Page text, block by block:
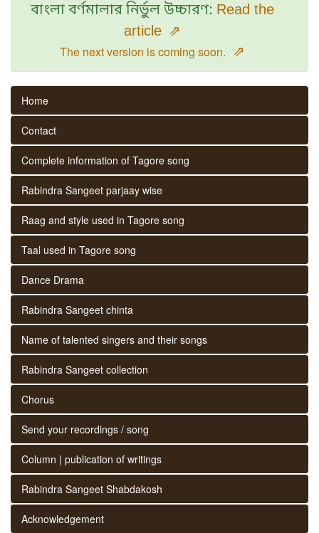
বাংলা বর্ণমালার নির্ভুল উচ্চারণ: Read the
article ⇗
The next version is coming soon. ⇗
Home
Contact
Complete information of Tagore song
Rabindra Sangeet parjaay wise
Raag and style used in Tagore song
Taal used in Tagore song
Dance Drama
Rabindra Sangeet chinta
Name of talented singers and their songs
Rabindra Sangeet collection
Chorus
Send your recordings / song
Column | publication of writings
Rabindra Sangeet Shabdakosh
Acknowledgement